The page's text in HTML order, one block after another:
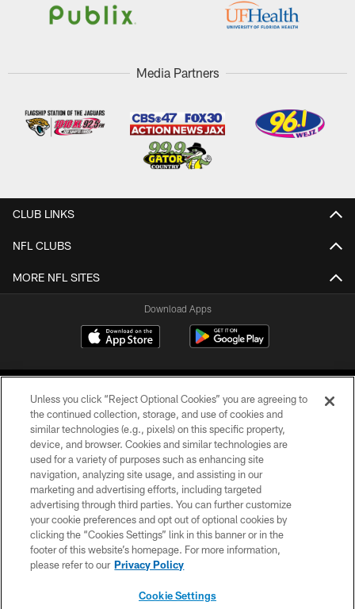
Media Partners
CLUB LINKS
NFL CLUBS
MORE NFL SITES
Download Apps
©2026 Jacksonville Jaguars, LLC. All Rights Reserved.
PRIVACY POLICY
ACCESSIBILITY
CONTACT US
SITE MAP
Unless you click “Reject Optional Cookies” you are agreeing to
the continued collection, storage, and use of cookies and
similar technologies (e.g., pixels) on this specific property,
device, and browser. Cookies and similar technologies are
used for a variety of purposes such as enhancing site
navigation, analyzing site usage, and assisting in our
marketing and advertising efforts, including targeted
advertising through third parties. You can further customize
your cookie preferences and opt out of optional cookies by
clicking the “Cookies Settings” link in this banner or in the
footer of this website’s homepage. For more information,
please refer to our Privacy Policy
Cookie Settings